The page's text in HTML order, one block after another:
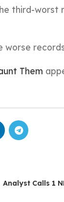
third-worst
Them
Analyst Calls 1